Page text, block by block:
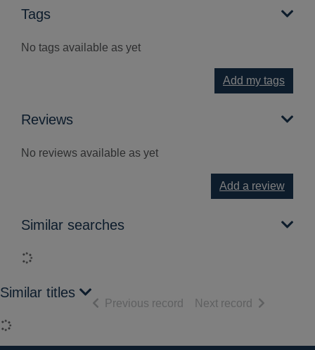
Tags
No tags available as yet
Add my tags
Reviews
No reviews available as yet
Add a review
Similar searches
Loading...
Similar titles
Loading...
Previous record of search results
Next record of search